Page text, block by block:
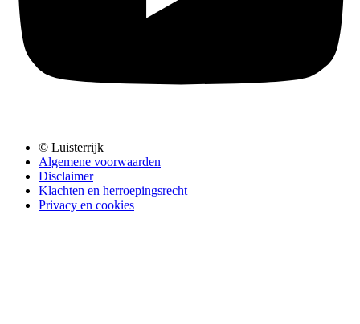
© Luisterrijk
Algemene voorwaarden
Disclaimer
Klachten en herroepingsrecht
Privacy en cookies